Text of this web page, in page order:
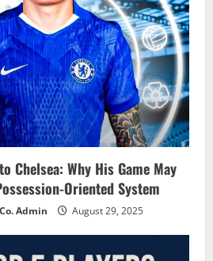
Chelsea: Why His Game May
Oriented System
Admin August 29, 2025